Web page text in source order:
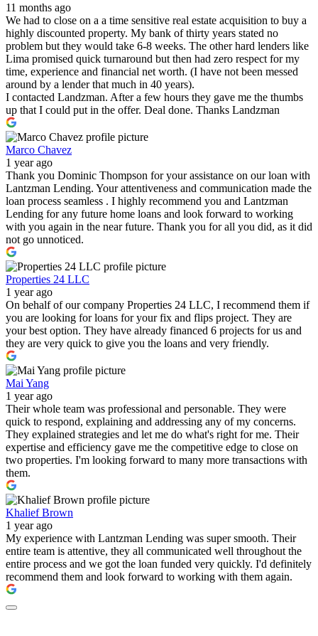
11 months ago
We had to close on a a time sensitive real estate acquisition to buy a
highly discounted property. My bank of thirty years stated no
problem but they would take 6-8 weeks. The other hard lenders like
Lima promised quick turnaround but then had zero respect for my
time, experience and financial net worth. (I have not been messed
around by a lender that much in 40 years).
I contacted Landzman. After a few hours they gave me the thumbs
up that I could put in the offer. Deal done. Thanks Landzman
Marco Chavez
1 year ago
Thank you Dominic Thompson for your assistance on our loan with
Lantzman Lending. Your attentiveness and communication made the
loan process seamless . I highly recommend you and Lantzman
Lending for any future home loans and look forward to working
with you again in the near future. Thank you for all you did, as it did
not go unnoticed.
Properties 24 LLC
1 year ago
On behalf of our company Properties 24 LLC, I recommend them if
you are looking for loans for your fix and flips project. They are
your best option. They have already financed 6 projects for us and
they are very quick to give you the loans and very friendly.
Mai Yang
1 year ago
Their whole team was professional and personable. They were
quick to respond, explaining and addressing any of my concerns.
They explained strategies and let me do what's right for me. Their
expertise and efficiency gave me the competitive edge to close on
two properties. I'm looking forward to many more transactions with
them.
Khalief Brown
1 year ago
My experience with Lantzman Lending was super smooth. Their
entire team is attentive, they all communicated well throughout the
entire process and we got the loan funded very quickly. I'd definitely
recommend them and look forward to working with them again.